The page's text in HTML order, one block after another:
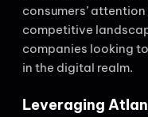
consumers’
competitive
companies looking
in the digital realm.
Leveraging